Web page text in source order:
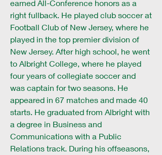
earned All-Conference honors as a
right fullback. He played club soccer at
Football Club of New Jersey, where he
played in the top premier division of
New Jersey. After high school, he went
to Albright College, where he played
four years of collegiate soccer and
was captain for two seasons. He
appeared in 67 matches and made 40
starts. He graduated from Albright with
a degree in Business and
Communications with a Public
Relations track. During his offseasons,